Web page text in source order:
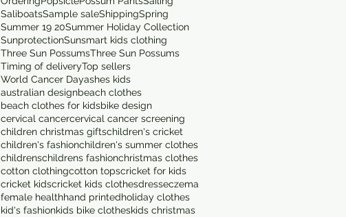
SaliboatsSample saleShippingSpring
Summer 19 20Summer Holiday Collection
SunprotectionSunsmart kids clothing
Three Sun PossumsThree Sun Possums
Timing of deliveryTop sellers
World Cancer Dayashes kids
australian designbeach clothes
beach clothes for kidsbike design
cervical cancercervical cancer screening
children christmas giftschildren's cricket
children's fashionchildren's summer clothes
childrenschildrens fashionchristmas clothes
cotton clothingcotton topscricket for kids
cricket kidscricket kids clothesdresseczema
female healthhand printedholiday clothes
kid's fashionkids bike clotheskids christmas